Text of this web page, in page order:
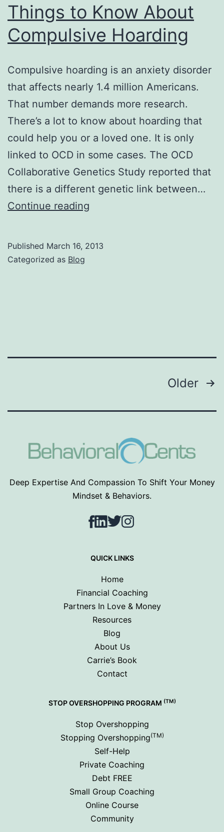
Things to Know About
Compulsive Hoarding
Compulsive hoarding is an anxiety disorder
that affects nearly 1.4 million Americans.
That number demands more research.
There’s a lot to know about hoarding that
could help you or a loved one. It is only
linked to OCD in some cases. The OCD
Collaborative Genetics Study reported that
there is a different genetic link between…
Continue reading
Published March 16, 2013
Categorized as Blog
pagination
Older
Deep Expertise And Compassion To Shift Your Money
Mindset & Behaviors.
Facebook
LinkedIn
TwitterInstagram
QUICK LINKS
Home
Financial Coaching
Partners In Love & Money
Resources
Blog
About Us
Carrie’s Book
Contact
STOP OVERSHOPPING PROGRAM (TM)
Stop Overshopping
Stopping Overshopping(TM)
Self-Help
Private Coaching
Debt FREE
Small Group Coaching
Online Course
Community